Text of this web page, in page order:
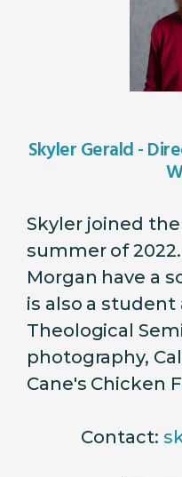
Skyler Gerald -
Skyler joined
summer of
Morgan have a
is also a student
Theological
photography,
Cane's Chicken
Contact: